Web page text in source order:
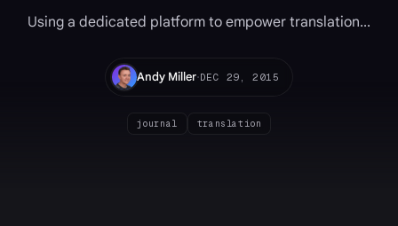
Using a dedicated platform to empower translation...
Andy Miller·DEC 29, 2015
journal translation